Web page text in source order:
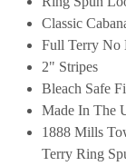
Classic
Full Terry No
2" Stripes
Bleach Safe
Made In The
1888 Mills
Terry Ring